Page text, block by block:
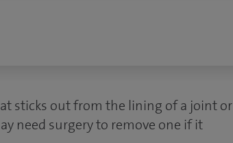
sticks out from the lining of a joint or
need surgery to remove one if it